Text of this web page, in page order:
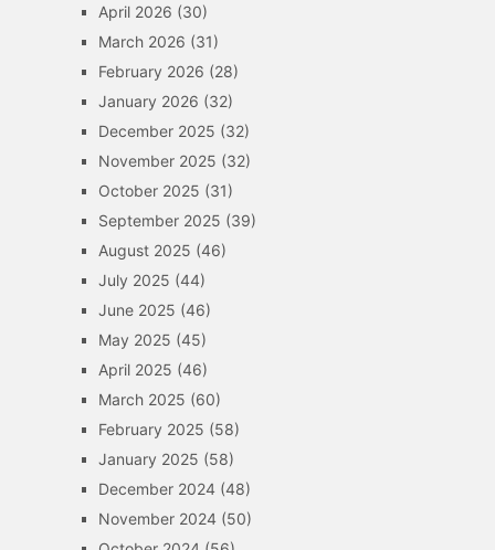
April 2026 (30)
March 2026 (31)
February 2026 (28)
January 2026 (32)
December 2025 (32)
November 2025 (32)
October 2025 (31)
September 2025 (39)
August 2025 (46)
July 2025 (44)
June 2025 (46)
May 2025 (45)
April 2025 (46)
March 2025 (60)
February 2025 (58)
January 2025 (58)
December 2024(48)
November 2024(50)